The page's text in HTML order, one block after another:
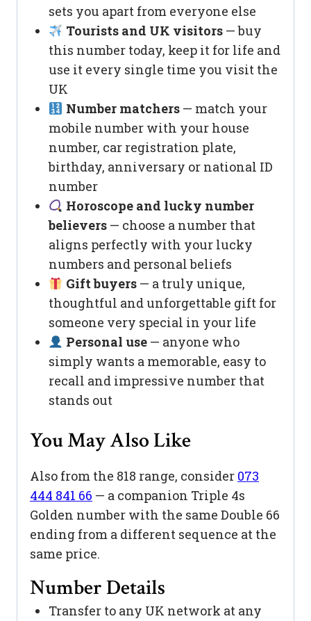
sets you apart from everyone else
Tourists and UK visitors— buy
this number today, keep it for life and
use it every single time you visit the
UK
Number matchers— match your
mobile number with your house
number, car registration plate,
birthday, anniversary or national ID
number
Horoscope and lucky number
believers — choose a number that
aligns perfectly with your lucky
numbers and personal beliefs
Gift buyers— a truly unique,
thoughtful and unforgettable gift for
someone very special in your life
Personal use— anyone who
simply wants a memorable, easy to
recall and impressive number that
stands out
You May Also Like
Also from the 818 range, consider 073
444 841 66 — a companion Triple 4s
Golden number with the same Double 66
ending from a different sequence at the
same price.
Number Details
Transfer to any UK network at any